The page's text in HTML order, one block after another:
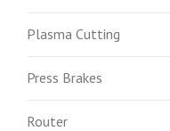
Plasma Cutting
Press Brakes
Router